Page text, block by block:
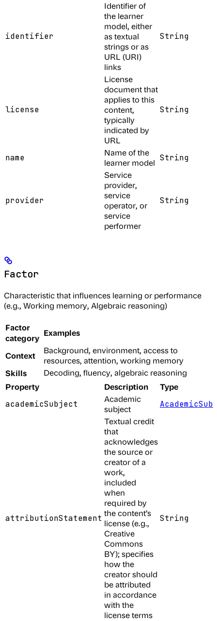
identifier
Identifier of
the learner
model, either
as textual
strings or as
URL (URI)
links
String
license
License
document that
applies to this
content,
typically
indicated by
URL
String
name
Name of the
learner model String
provider
Service
provider,
service
operator, or
service
performer
String
Factor
Characteristic that influences learning or performance
(e.g., Working memory, Algebraic reasoning)
Factor
category Examples
Context
Background, environment, access to
resources, attention, working memory
Skills Decoding, fluency, algebraic reasoning
Property Description Type
academicSubject
Academic
subject
attributionStatement
Textual credit
that
acknowledges
the source or
creator of a
work,
included
when
required by
the content’s
license (e.g.,
Creative
Commons
BY); specifies
how the
creator should
be attributed
in accordance
with the
license terms
String